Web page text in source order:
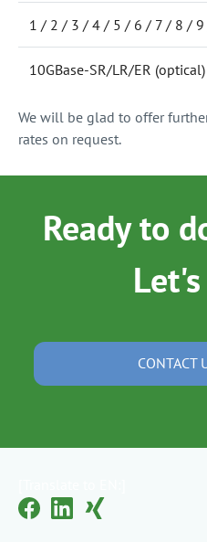
1 / 2 / 3 / 4 / 5 / 6 / 7 / 8 / 9
10GBase-SR/LR/ER (optical)
We will be glad to offer
rates on request.
Ready to
CONTACT